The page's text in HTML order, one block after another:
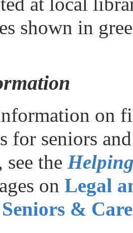
shown in
on
for seniors
see the
on Legal
&